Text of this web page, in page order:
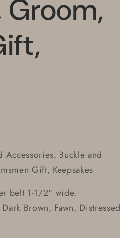
Groom,
Accessories, Buckle and
Gift, Keepsakes
belt 1-1/2" wide.
Brown, Fawn, Distressed